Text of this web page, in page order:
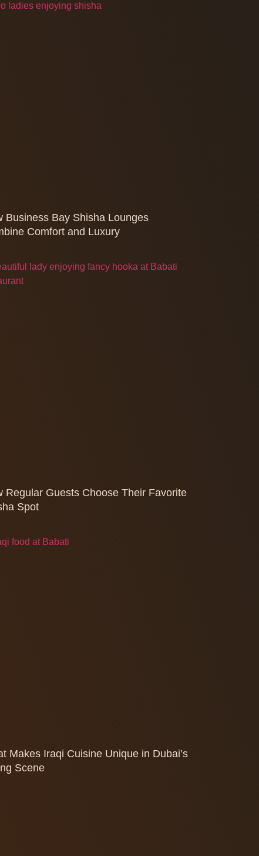
Business Bay Shisha Lounges
Comfort and Luxury
Regular Guests Choose Their Favorite
Spot
Makes Iraqi Cuisine Unique in Dubai’s
Scene